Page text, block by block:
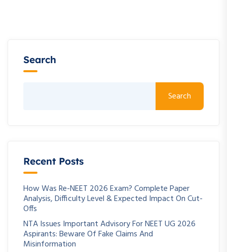
Search
Search
Recent Posts
How Was Re-NEET 2026 Exam? Complete Paper
Analysis, Difficulty Level & Expected Impact On Cut-
Offs
NTA Issues Important Advisory For NEET UG 2026
Aspirants: Beware Of Fake Claims And
Misinformation